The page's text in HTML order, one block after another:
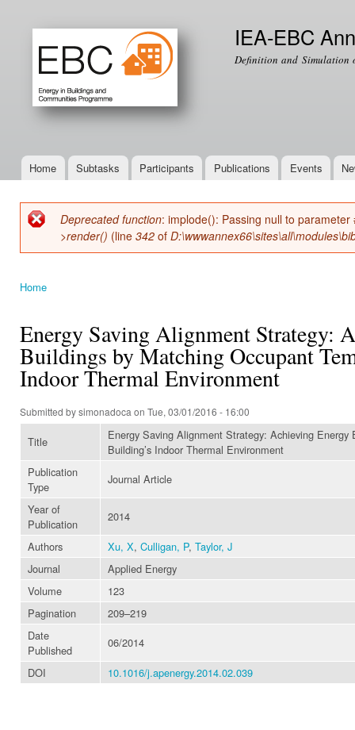
IEA-EBC
Definition and Simulation
Main menu
Home Subtasks Participants Publications Events
Error message
Deprecated function: implode(): Passing null to
>render() (line 342 of
Home
Energy Saving Alignment Strategy:
Buildings by Matching Occupant
Indoor Thermal Environment
Submitted bysimonadoca on Tue, 03/01/2016 - 16:00
Title
Energy Saving Alignment Strategy: Achieving
Building’s Indoor Thermal Environment
Publication
Type
Journal Article
Year of
Publication
2014
Authors
Xu, X, Culligan, P, Taylor, J
Journal
Applied Energy
Volume
123
Pagination
209–219
Date
Published
06/2014
DOI
10.1016/j.apenergy.2014.02.039